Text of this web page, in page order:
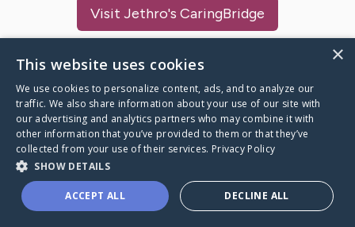
Visit Jethro's CaringBridge
Caring Bridge dot org
A world where no one goes
through a health journey alone.
×
This website uses cookies
We use cookies to personalize content, ads, and to analyze our
traffic. We also share information about your use of our site with
our advertising and analytics partners who may combine it with
other information that you’ve provided to them or that they’ve
collected from your use of their services. Privacy Policy
SHOW DETAILS
ACCEPT ALL DECLINE ALL